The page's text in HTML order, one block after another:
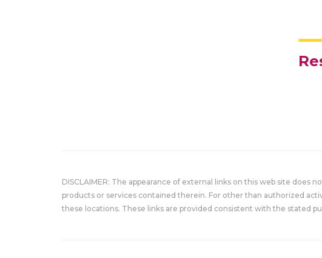
DISCLAIMER: The appearance of external links on this web site
products or services contained therein. For other than authorized
these locations. These links are provided consistent with the stated